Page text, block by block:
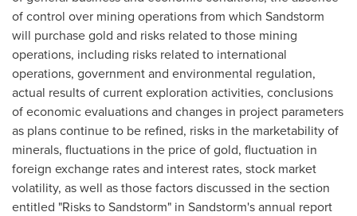
of control over mining operations from which Sandstorm
will purchase gold and risks related to those mining
operations, including risks related to international
operations, government and environmental regulation,
actual results of current exploration activities, conclusions
of economic evaluations and changes in project parameters
as plans continue to be refined, risks in the marketability of
minerals, fluctuations in the price of gold, fluctuation in
foreign exchange rates and interest rates, stock market
volatility, as well as those factors discussed in the section
entitled "Risks to Sandstorm" in Sandstorm's annual report